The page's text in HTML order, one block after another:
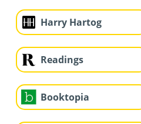
Harry Hartog
Readings
Booktopia